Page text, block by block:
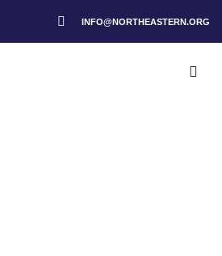
INFO@NORTHEASTERN.ORG